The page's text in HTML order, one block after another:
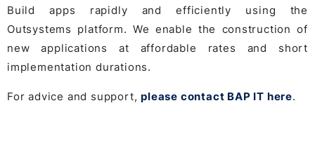
Build apps rapidly and efficiently using the
Outsystems platform. We enable the construction of
new applications at affordable rates and short
implementation durations.
For advice and support,please contact BAP IT here.